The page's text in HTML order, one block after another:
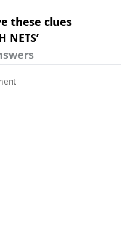
these clues
NETS’